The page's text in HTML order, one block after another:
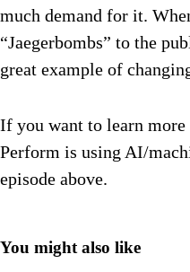
much demand for it.
“Jaegerbombs” to the
great example of
If you want to learn
Perform is using AI/
episode above.
You might also like